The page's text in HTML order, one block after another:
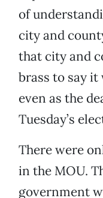
of
city and
that city and
brass to say it
even as the
Tuesday’s
There were
in the MOU.
government